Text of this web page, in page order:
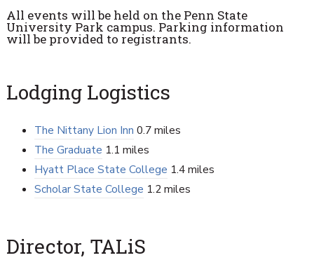
All events will be held on the Penn State
University Park campus. Parking information
will be provided to registrants.
Lodging Logistics
The Nittany Lion Inn 0.7 miles
The Graduate 1.1 miles
Hyatt Place State College 1.4 miles
Scholar State College 1.2 miles
Director, TALiS